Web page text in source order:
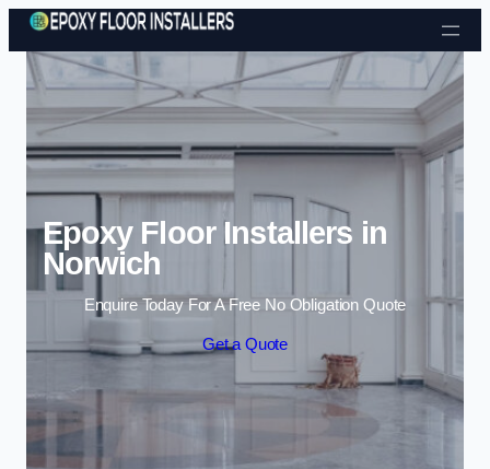
Skip to content
Epoxy Floor Installers in
Norwich
Enquire Today For A Free No Obligation Quote
Get a Quote